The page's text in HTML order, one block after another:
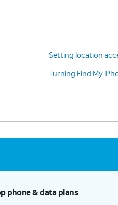
Setting location
Turning Find My
phone & data plans